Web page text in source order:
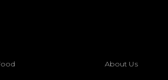
About Us